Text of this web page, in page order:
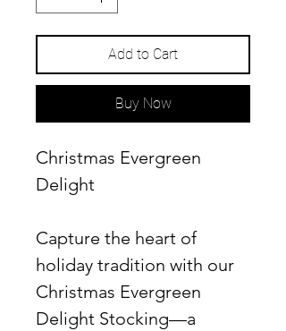
Add to Cart
Buy Now
Christmas Evergreen
Delight
Capture the heart of
holiday tradition with our
Christmas Evergreen
Delight Stocking—a